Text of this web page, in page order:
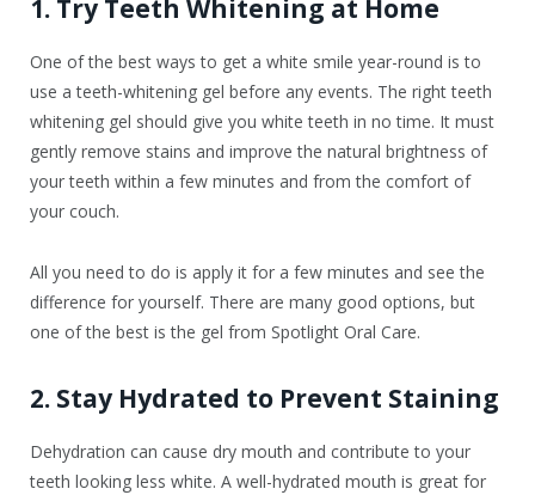
1. Try Teeth Whitening at Home
One of the best ways to get a white smile year-round is to
use a teeth-whitening gel before any events. The right teeth
whitening gel should give you white teeth in no time. It must
gently remove stains and improve the natural brightness of
your teeth within a few minutes and from the comfort of
your couch.
All you need to do is apply it for a few minutes and see the
difference for yourself. There are many good options, but
one of the best is the gel from Spotlight Oral Care.
2. Stay Hydrated to Prevent Staining
Dehydration can cause dry mouth and contribute to your
teeth looking less white. A well-hydrated mouth is great for